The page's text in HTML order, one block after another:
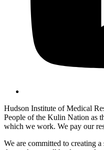
Hudson Institute of Medical
People of the Kulin Nation as
which we work. We pay our
We are committed to creating